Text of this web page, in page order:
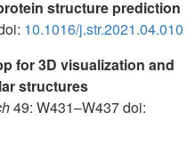
structure prediction
10.1016/j.str.2021.04.010
for 3D visualization and
structures
49: W431–W437 doi: